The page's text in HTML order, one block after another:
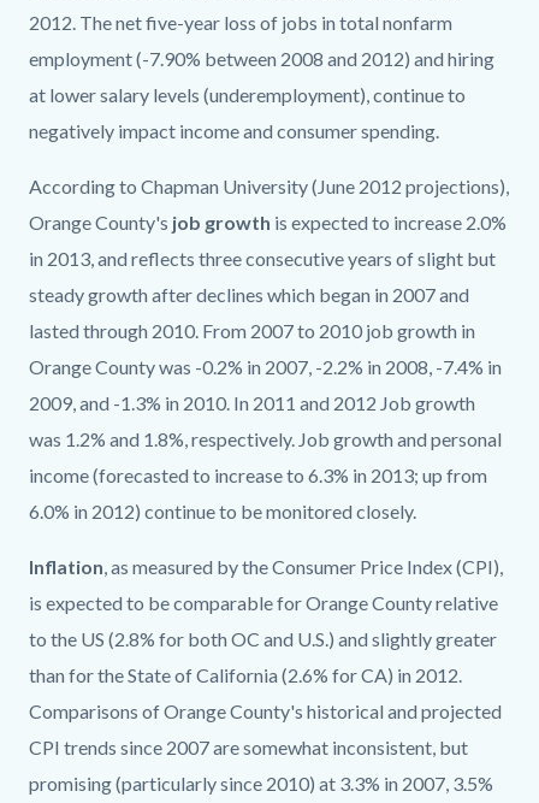
2012. The net five-year loss of jobs in total nonfarm
employment (-7.90% between 2008 and 2012) and hiring
at lower salary levels (underemployment), continue to
negatively impact income and consumer spending.
According to Chapman University (June 2012 projections),
Orange County's job growth is expected to increase 2.0%
in 2013, and reflects three consecutive years of slight but
steady growth after declines which began in 2007 and
lasted through 2010. From 2007 to 2010 job growth in
Orange County was -0.2% in 2007, -2.2% in 2008, -7.4% in
2009, and -1.3% in 2010. In 2011 and 2012 Job growth
was 1.2% and 1.8%, respectively. Job growth and personal
income (forecasted to increase to 6.3% in 2013; up from
6.0% in 2012) continue to be monitored closely.
Inflation, as measured by the Consumer Price Index (CPI),
is expected to be comparable for Orange County relative
to the US (2.8% for both OC and U.S.) and slightly greater
than for the State of California (2.6% for CA) in 2012.
Comparisons of Orange County's historical and projected
CPI trends since 2007 are somewhat inconsistent, but
promising (particularly since 2010) at 3.3% in 2007, 3.5%